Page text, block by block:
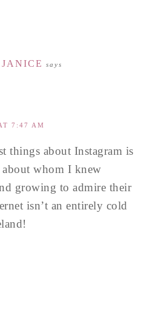
JANICE says
7:47 AM
things about Instagram is
whom I knew
growing to admire their
isn’t an entirely cold